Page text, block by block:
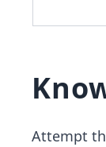
Attempt